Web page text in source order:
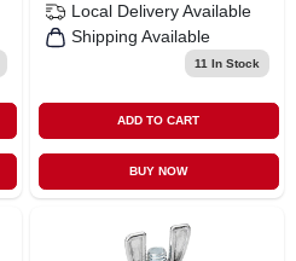
Local Delivery Available
Shipping Available
11 In Stock
ADD TO CART
BUY NOW